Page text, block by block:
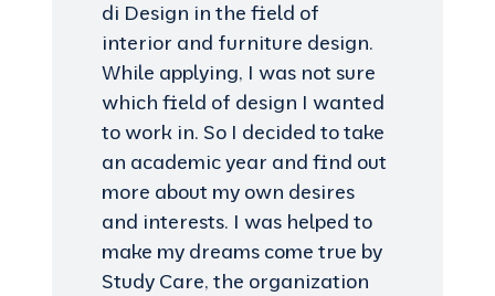
di Design in the field of
interior and furniture design.
While applying, I was not sure
which field of design I wanted
to work in. So I decided to take
an academic year and find out
more about my own desires
and interests. I was helped to
make my dreams come true by
Study Care, the organization